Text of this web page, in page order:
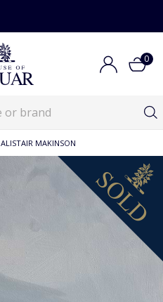
0
ALISTAIR MAKINSON